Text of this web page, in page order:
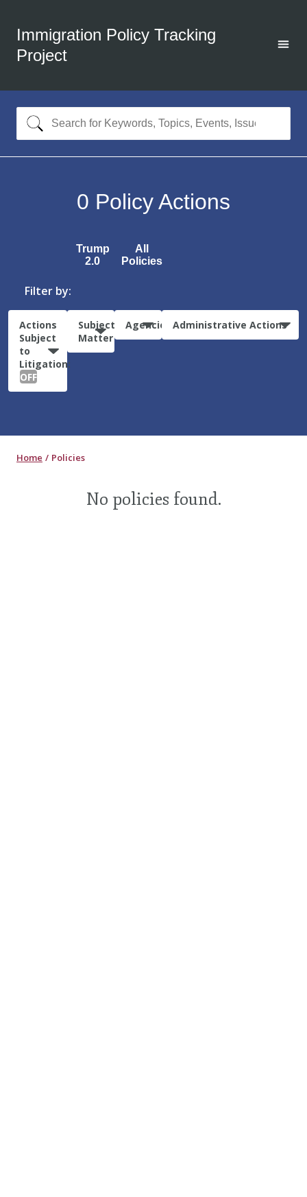
Immigration Policy Tracking
Project
0 Policy Actions
Trump
2.0
All
Policies
Filter by:
Actions
Subject
to
Litigation:
OFF
Subject
Matter
Agencies Administrative Actions
Home Policies
No policies found.